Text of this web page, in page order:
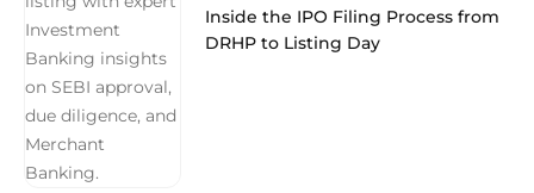
Inside the IPO Filing Process from
DRHP to Listing Day